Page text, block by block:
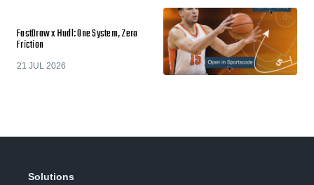
FastDraw x Hudl: One System, Zero
Friction
21 JUL 2026
Solutions